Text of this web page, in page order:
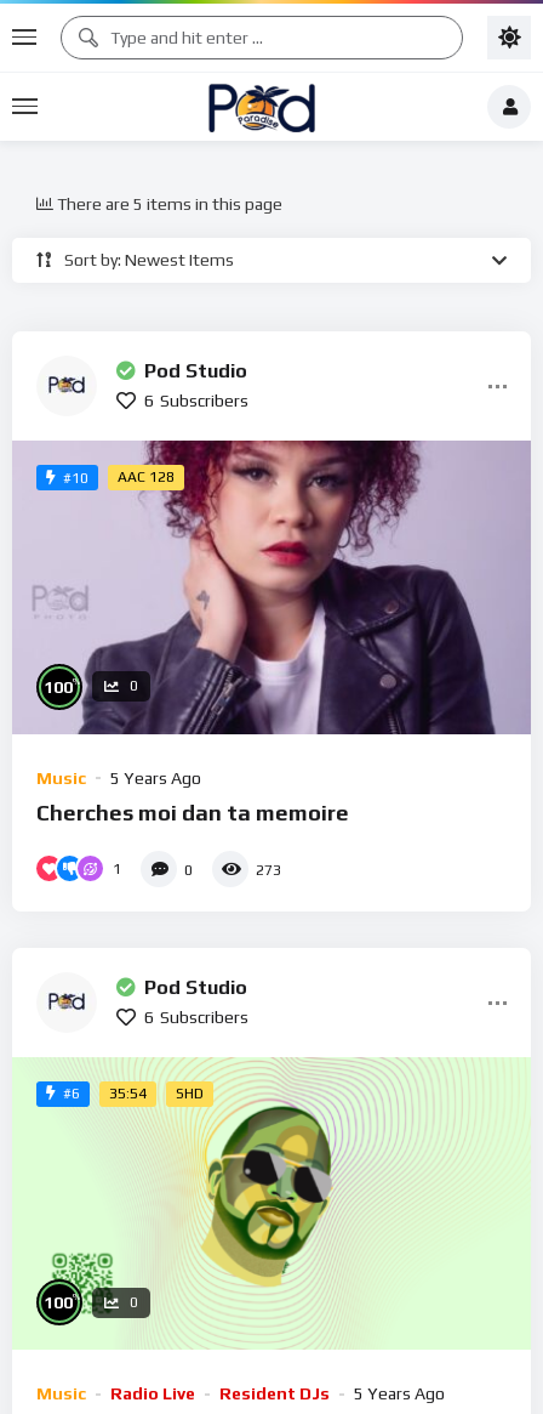
Sort by: Newest Items
There are 5 items in this page
Pod Studio
6 Subscribers
#10 AAC 128
100% 0
Music 5 Years Ago
Cherches moi dan ta memoire
1 0 273
Pod Studio
6 Subscribers
#6 35:54 SHD
100% 0
Music Radio Live Resident DJs 5 Years Ago